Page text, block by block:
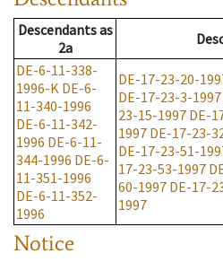
Descendantsas
2a
DE-6-11-338-
1996-K DE-6-
11-340-1996
DE-6-11-342-
1996 DE-6-11-
344-1996 DE-6-
11-351-1996
DE-6-11-352-
1996
DE-17-23-20-
DE-17-23-3-1997
23-15-1997 DE-
1997 DE-17-23-
DE-17-23-51-
17-23-53-1997
60-1997 DE-17-
1997
Notice